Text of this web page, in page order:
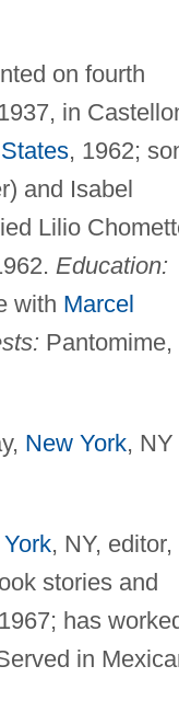
on fourth
in
, 1962;
and Isabel
Lilio
Education:
with Marcel
Pantomime,
New York, NY
, NY, editor,
stories and
has
in